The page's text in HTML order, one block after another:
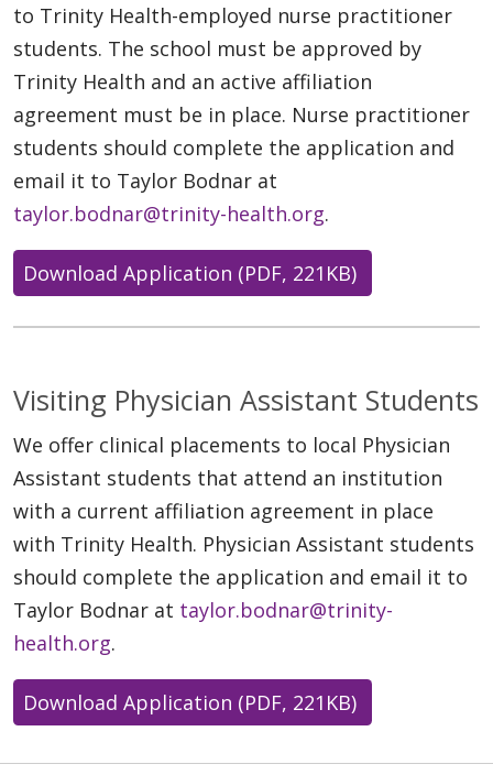
to Trinity Health-employed nurse practitioner
students. The school must be approved by
Trinity Health and an active affiliation
agreement must be in place. Nurse practitioner
students should complete the application and
email it to Taylor Bodnar at
taylor.bodnar@trinity-health.org.
Download Application (PDF, 221KB)
Visiting Physician Assistant Students
We offer clinical placements to local Physician
Assistant students that attend an institution
with a current affiliation agreement in place
with Trinity Health. Physician Assistant students
should complete the application and email it to
Taylor Bodnar at taylor.bodnar@trinity-
health.org.
Download Application (PDF, 221KB)